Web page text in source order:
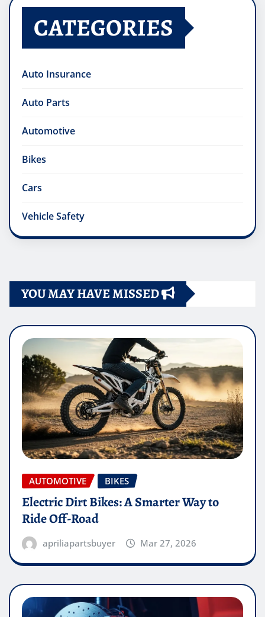
CATEGORIES
Auto Insurance
Auto Parts
Automotive
Bikes
Cars
Vehicle Safety
YOU MAY HAVE MISSED
AUTOMOTIVE BIKES
Electric Dirt Bikes: A Smarter Way to
Ride Off-Road
apriliapartsbuyer Mar 27, 2026